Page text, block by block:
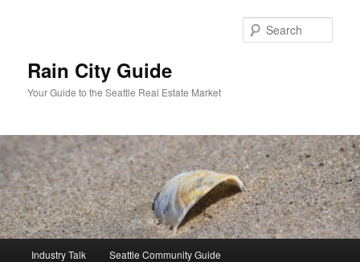
Rain City Guide
Your Guide to the Seattle Real Estate Market
Industry Talk Seattle Community Guide